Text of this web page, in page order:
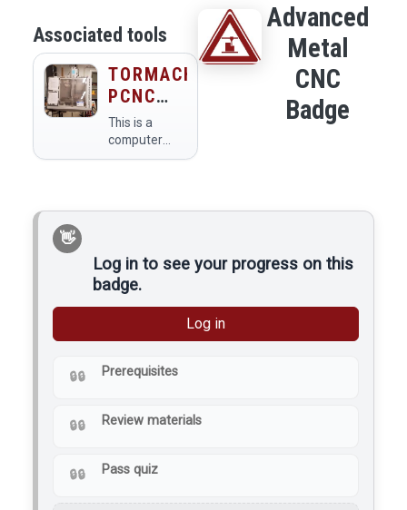
Associated tools
TORMACH
PCNC
440 CNC
METAL
MILL
This is a
computer
controlled
Advanced
Metal
CNC
Badge
Log in to see your progress on this
badge.
Log in
Prerequisites
Review materials
Pass quiz